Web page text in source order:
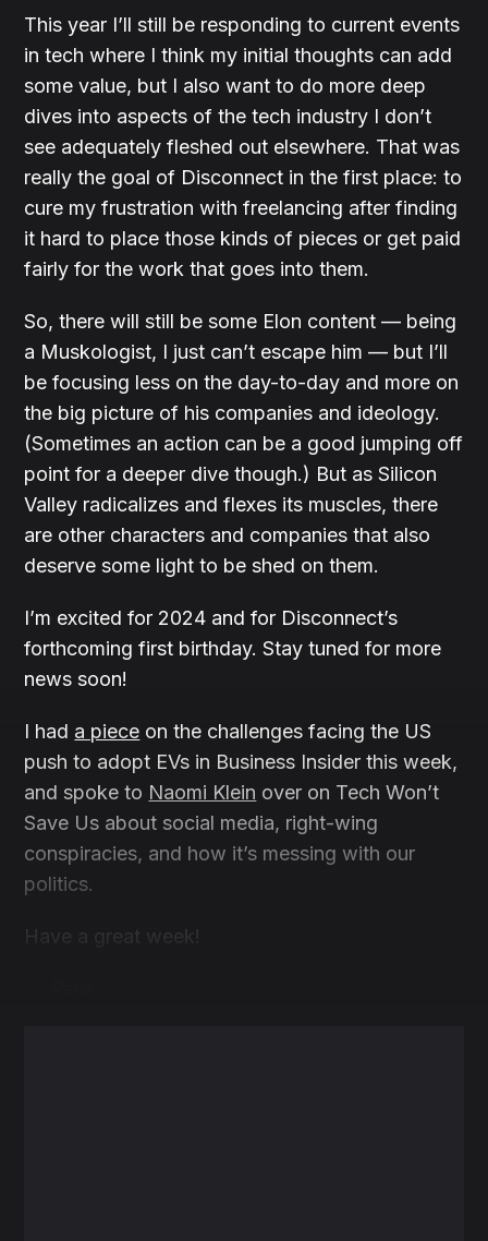
This year I’ll still be responding to current events
in tech where I think my initial thoughts can add
some value, but I also want to do more deep
dives into aspects of the tech industry I don’t
see adequately fleshed out elsewhere. That was
really the goal of Disconnect in the first place: to
cure my frustration with freelancing after finding
it hard to place those kinds of pieces or get paid
fairly for the work that goes into them.
So, there will still be some Elon content — being
a Muskologist, I just can’t escape him — but I’ll
be focusing less on the day-to-day and more on
the big picture of his companies and ideology.
(Sometimes an action can be a good jumping off
point for a deeper dive though.) But as Silicon
Valley radicalizes and flexes its muscles, there
are other characters and companies that also
deserve some light to be shed on them.
I’m excited for 2024 and for Disconnect’s
forthcoming first birthday. Stay tuned for more
news soon!
I had a piece on the challenges facing the US
push to adopt EVs in Business Insider this week,
and spoke to Naomi Klein over on Tech Won’t
Save Us about social media, right-wing
conspiracies, and how it’s messing with our
politics.
Have a great week!